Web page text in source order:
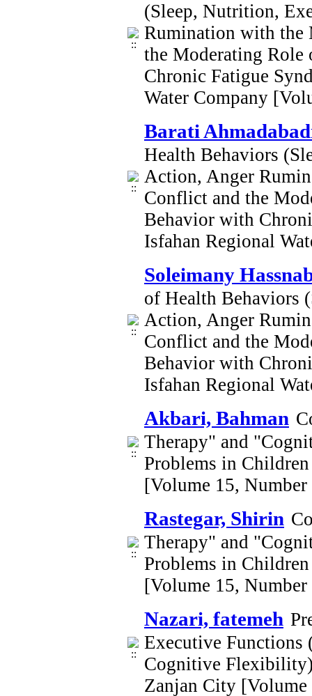
(Sleep, Nutrition,
Rumination with the
the Moderating
Chronic Fatigue
Water Company
Barati
Health Behaviors
Action, Anger
Conflict and the
Behavior with
Isfahan Regional
Soleimany
of Health Behaviors
Action, Anger
Conflict and the
Behavior with
Isfahan Regional
Akbari, Bahman
Therapy" and
Problems in
[Volume 15,
Rastegar, Shirin
Therapy" and
Problems in
[Volume 15,
Nazari, fatemeh
Executive
Cognitive
Zanjan City